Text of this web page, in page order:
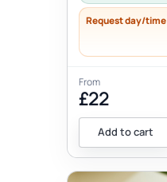
Request day/time
From
£22
Add to cart